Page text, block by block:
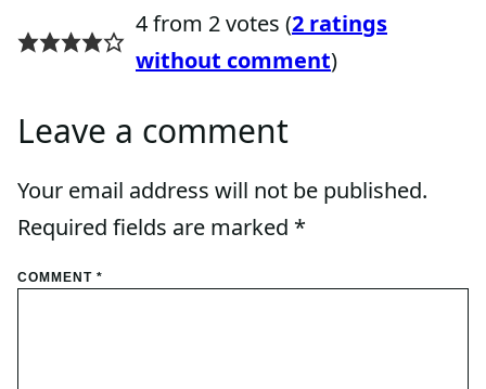
4 from 2 votes (2 ratings
without comment)
Leave a comment
Your email address will not be published.
Required fields are marked *
COMMENT *